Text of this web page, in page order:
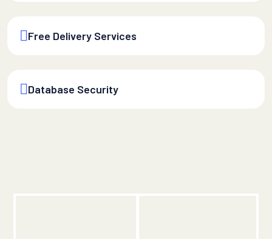
Free Delivery Services
Database Security